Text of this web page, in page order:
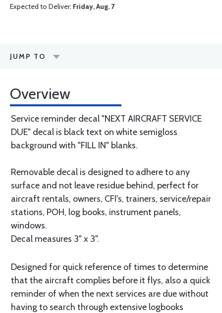
Expected to Deliver: Friday, Aug. 7
JUMP TO
Overview
Service reminder decal "NEXT AIRCRAFT SERVICE
DUE" decal is black text on white semigloss
background with "FILL IN" blanks.
Removable decal is designed to adhere to any
surface and not leave residue behind, perfect for
aircraft rentals, owners, CFI's, trainers, service/repair
stations, POH, log books, instrument panels,
windows.
Decal measures 3" x 3".
Designed for quick reference of times to determine
that the aircraft complies before it flys, also a quick
reminder of when the next services are due without
having to search through extensive logbooks